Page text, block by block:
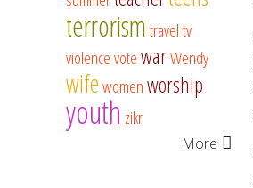
terrorismtraveltv
violencevotewarWendy
wifewomenworship
youth zikr
More